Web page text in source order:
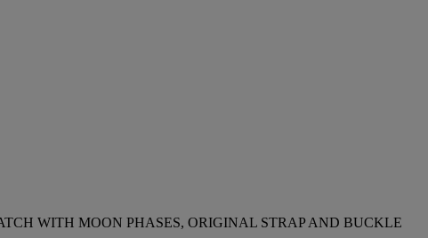
WITH MOON PHASES, ORIGINAL STRAP AND BUCKLE